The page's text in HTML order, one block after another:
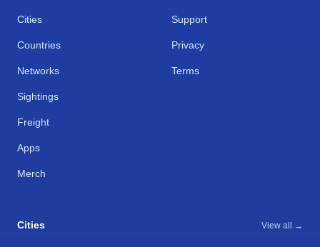
Cities
Countries
Networks
Sightings
Freight
Apps
Merch
Support
Privacy
Terms
Cities View all →